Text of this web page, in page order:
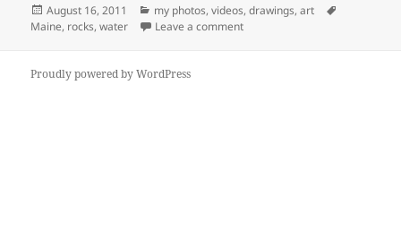
Posted
on
August 16, 2011 Categories
my photos, videos, drawings, art
Maine, rocks,water Leave a commenton Maine (2011)
Proudly powered by WordPress